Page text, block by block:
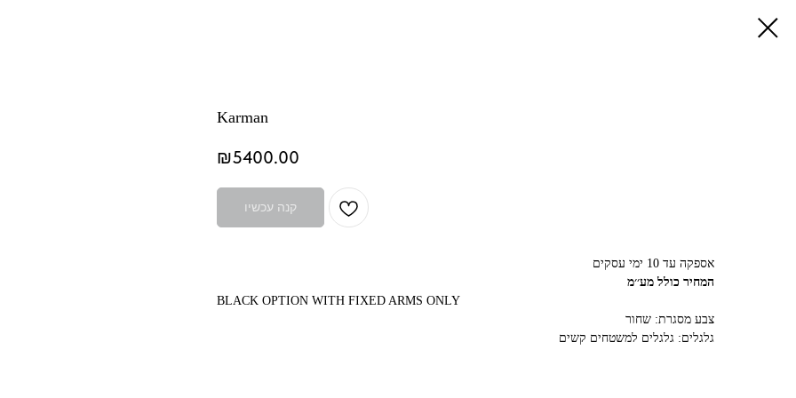
Karman
₪5400.00
קנה עכשיו
אספקה עד 10 ימי עסקים
המחיר כולל מע׳׳מ
BLACK OPTION WITH FIXED ARMS ONLY
צבע מסגרת: שחור
גלגלים: גלגלים למשטחים קשים